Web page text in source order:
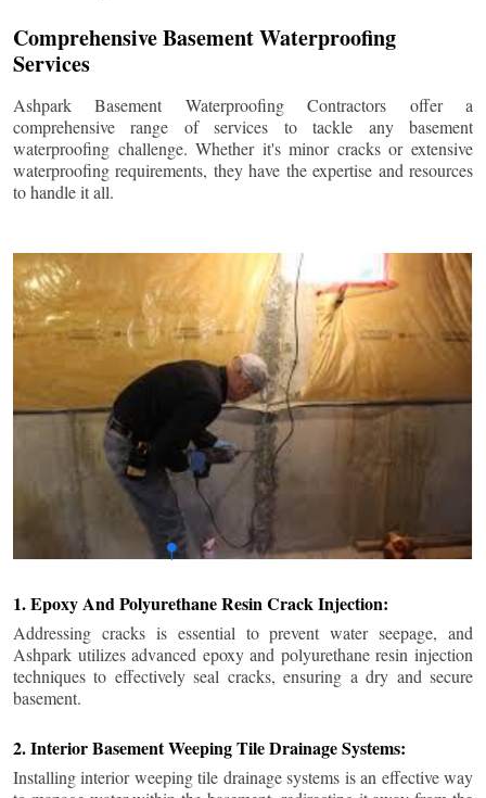
Comprehensive Basement Waterproofing
Services
Ashpark Basement Waterproofing Contractors offer a
comprehensive range of services to tackle any basement
waterproofing challenge. Whether it's minor cracks or extensive
waterproofing requirements, they have the expertise and resources
to handle it all.
1. Epoxy And Polyurethane Resin Crack Injection:
Addressing cracks is essential to prevent water seepage, and
Ashpark utilizes advanced epoxy and polyurethane resin injection
techniques to effectively seal cracks, ensuring a dry and secure
basement.
2. Interior Basement Weeping Tile Drainage Systems:
Installing interior weeping tile drainage systems is an effective way